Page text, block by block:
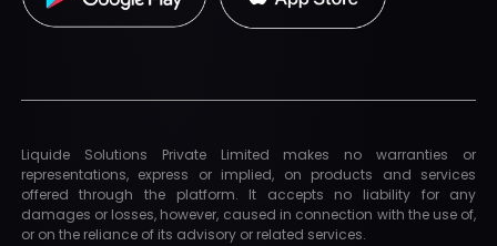
Liquide Solutions Private Limited makes no warranties or
representations, express or implied, on products and services
offered through the platform. It accepts no liability for any
damages or losses, however, caused in connection with the use of,
or on the reliance of its advisory or related services.